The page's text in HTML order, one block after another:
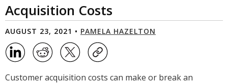
Acquisition Costs
AUGUST 23, 2021 • PAMELA HAZELTON
Customer acquisition costs can make or break an